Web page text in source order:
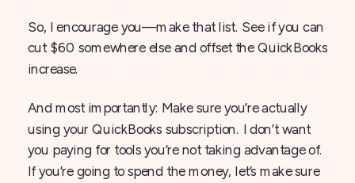
So, I encourage you—make that list. See if you can
cut $60 somewhere else and offset the QuickBooks
increase.
And most importantly: Make sure you’re actually
using your QuickBooks subscription. I don’t want
you paying for tools you’re not taking advantage of.
If you’re going to spend the money, let’s make sure